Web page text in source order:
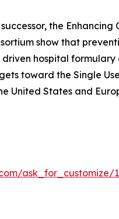
the
show that
hospital
toward the Single
United States and
ask_for_customize/